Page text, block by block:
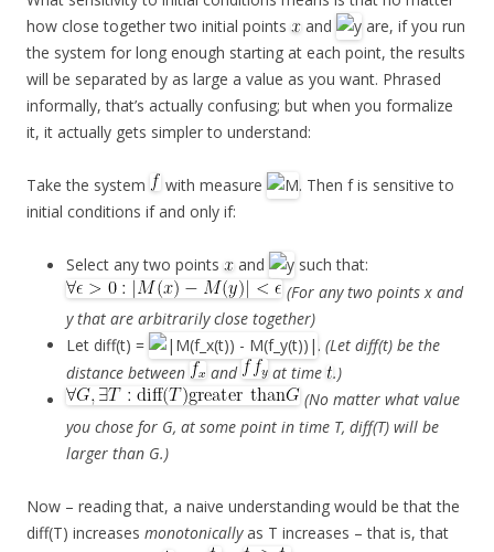
how close together two initial points
and
are, if you run
the system for long enough starting at each point, the results
will be separated by as large a value as you want. Phrased
informally, that’s actually confusing; but when you formalize
it, it actually gets simpler to understand:
Take the system with measure
. Then f is sensitive to
initial conditions if and only if:
Select any two points and
such that:
(For any two points x and
y that are arbitrarily close together)
Let diff(t) =
. (Let diff(t) be the
distance between
and at time .)
(No matter what value
you chose for G, at some point in time T, diff(T) will be
larger than G.)
Now – reading that, a naive understanding would be that the
diff(T) increases monotonicallyas T increases – that is, that